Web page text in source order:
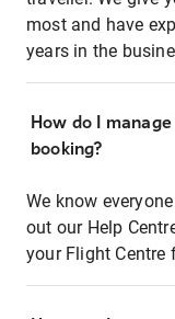
most and have
years in the
How do I
booking?
We know
out our Help
your Flight Centre